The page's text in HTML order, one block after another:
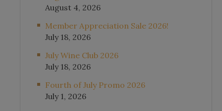
August 4, 2026
Member Appreciation Sale 2026!
July 18, 2026
July Wine Club 2026
July 18, 2026
Fourth of July Promo 2026
July 1, 2026